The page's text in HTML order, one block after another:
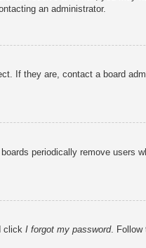
an administrator.
If they are, contact a board
periodically remove users
click I forgot my password. Follow